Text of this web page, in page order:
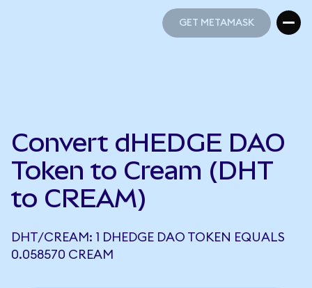
GET METAMASK
Convert dHEDGE DAO
Token to Cream (DHT
to CREAM)
DHT/CREAM: 1 DHEDGE DAO TOKEN EQUALS
0.058570 CREAM